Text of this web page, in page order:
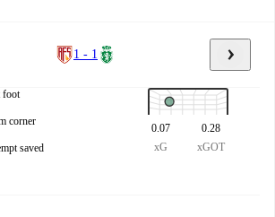
1 - 1
foot
corner
saved
0.07
xG
0.28
xGOT